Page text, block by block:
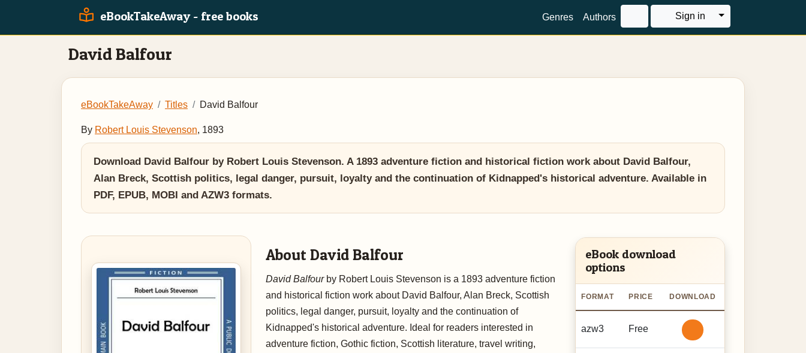
eBookTakeAway - free books Genres Authors Sign in Toggle Dropdown
David Balfour
eBookTakeAway Titles David Balfour
By Robert Louis Stevenson, 1893
Download David Balfour by Robert Louis Stevenson. A 1893 adventure fiction and historical fiction work about David Balfour,
Alan Breck, Scottish politics, legal danger, pursuit, loyalty and the continuation of Kidnapped's historical adventure. Available in
PDF, EPUB, MOBI and AZW3 formats.
About David Balfour
David Balfourby Robert Louis Stevenson is a 1893 adventure fiction
and historical fiction work about David Balfour, Alan Breck, Scottish
politics, legal danger, pursuit, loyalty and the continuation of
Kidnapped's historical adventure. Ideal for readers interested in
adventure fiction, Gothic fiction, Scottish literature, travel writing,
eBook download
options
FORMAT PRICE DOWNLOAD
azw3 Free